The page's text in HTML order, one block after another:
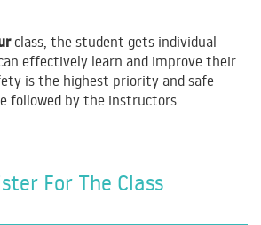
class, the student gets individual
effectively learn and improve their
is the highest priority and safe
followed by the instructors.
For The Class